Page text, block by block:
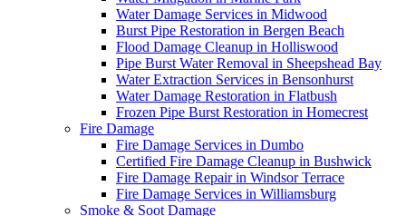
Water Damage Services in Midwood
Burst Pipe Restoration in Bergen Beach
Flood Damage Cleanup in Holliswood
Pipe Burst Water Removal in Sheepshead Bay
Water Extraction Services in Bensonhurst
Water Damage Restoration in Flatbush
Frozen Pipe Burst Restoration in Homecrest
Fire Damage
Fire Damage Services in Dumbo
Certified Fire Damage Cleanup in Bushwick
Fire Damage Repair in Windsor Terrace
Fire Damage Services in Williamsburg
Smoke & Soot Damage